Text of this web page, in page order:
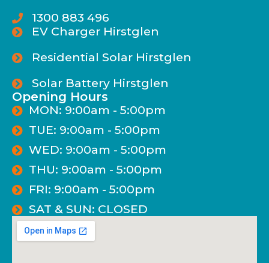
1300 883 496
EV Charger Hirstglen
Residential Solar Hirstglen
Solar Battery Hirstglen
Opening Hours
MON: 9:00am - 5:00pm
TUE: 9:00am - 5:00pm
WED: 9:00am - 5:00pm
THU: 9:00am - 5:00pm
FRI: 9:00am - 5:00pm
SAT & SUN: CLOSED